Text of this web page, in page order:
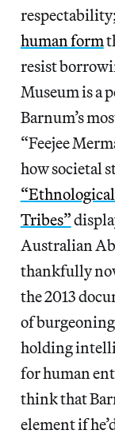
human form
resist
Museum is a
Barnum’s
“Feejee
how societal
“Ethnological
Tribes”
Australian
thankfully
the 2013
of
holding
for human
think that
element if